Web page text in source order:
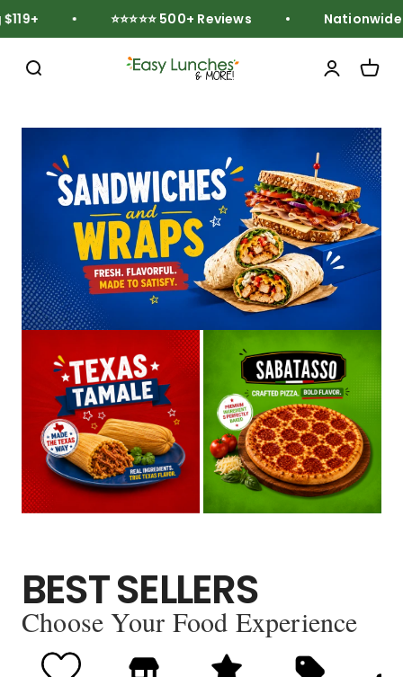
Skip to content
⭐⭐⭐⭐⭐ 500+ Reviews Nationwide
BEST SELLERS
Choose Your Food Experience